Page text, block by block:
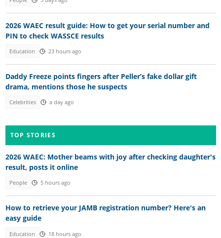
2026 WAEC result guide: How to get your serial number and
PIN to check WASSCE results
Education 23 hours ago
Daddy Freeze points fingers after Peller’s fake dollar gift
drama, mentions those he suspects
Celebrities a day ago
TOP STORIES
2026 WAEC: Mother beams with joy after checking daughter's
result, posts it online
People 5 hours ago
How to retrieve your JAMB registration number? Here's an
easy guide
Education 18 hours ago